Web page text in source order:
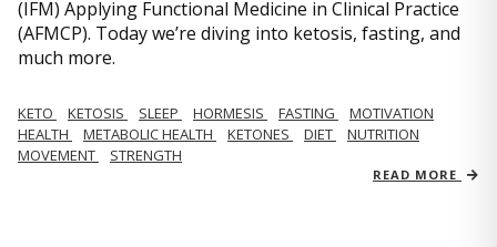
(IFM) Applying Functional Medicine in Clinical Practice
(AFMCP). Today we’re diving into ketosis, fasting, and
much more.
KETO KETOSIS SLEEP HORMESIS FASTING
MOTIVATION
HEALTH
METABOLIC HEALTH KETONES DIET
NUTRITION
MOVEMENT
STRENGTH
READ MORE